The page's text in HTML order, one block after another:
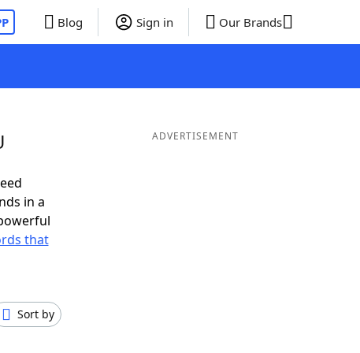
Blog Sign in Our Brands
in a
that
Sort by
ADVERTISEMENT